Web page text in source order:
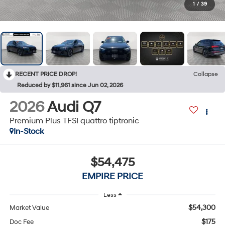
1 / 39
RECENT PRICE DROP!
Collapse
Reduced by $11,961 since Jun 02, 2026
2026Audi Q7
Premium Plus TFSI quattro tiptronic
In-Stock
$54,475
EMPIRE PRICE
Less
Market Value $54,300
Doc Fee $175